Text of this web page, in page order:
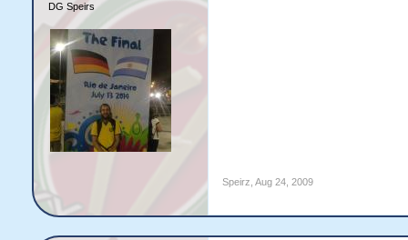
DG Speirs
Speirz Aug 24, 2009